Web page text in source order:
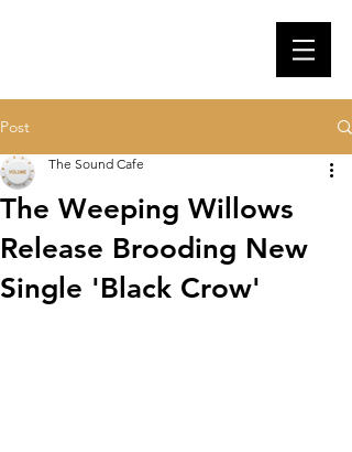
Post
The Weeping Willows
Release Brooding New
Single 'Black Crow'
The Sound Cafe